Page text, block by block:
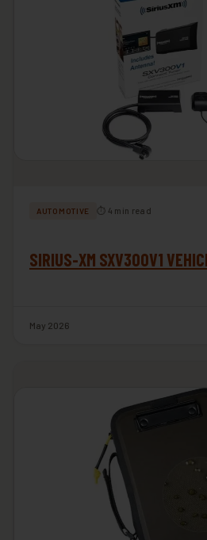
AUTOMOTIVE ⏱ 4 min read
SIRIUS-XM SXV300V1
May 2026